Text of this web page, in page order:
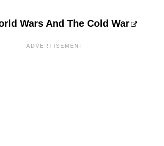
Wars And The Cold War